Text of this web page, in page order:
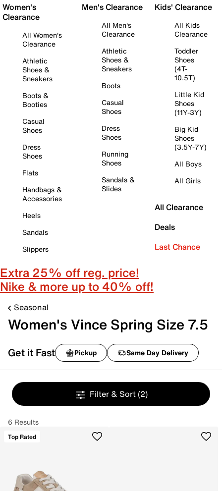
Women's
Clearance
All Women's
Clearance
Athletic
Shoes &
Sneakers
Boots &
Booties
Casual
Shoes
Dress
Shoes
Flats
Handbags &
Accessories
Heels
Sandals
Slippers
Men's Clearance
All Men's
Clearance
Athletic
Shoes &
Sneakers
Boots
Casual
Shoes
Dress
Shoes
Running
Shoes
Sandals &
Slides
Kids' Clearance
All Kids
Clearance
Toddler
Shoes
(4T-
10.5T)
Little Kid
Shoes
(11Y-3Y)
Big Kid
Shoes
(3.5Y-7Y)
All Boys
All Girls
All Clearance
Deals
Last Chance
Extra 25% off reg. price!
Nike & more up to 40% off!
Seasonal
Women's Vince Spring Size 7.5
Get it Fast Pickup Same Day Delivery
Filter & Sort (2)
6 Results
Top Rated